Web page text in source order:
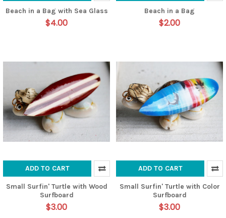
Beach in a Bag with Sea Glass
$4.00
Beach in a Bag
$2.00
ADD TO CART
Small Surfin' Turtle with Wood
Surfboard
$3.00
ADD TO CART
Small Surfin' Turtle with Color
Surfboard
$3.00